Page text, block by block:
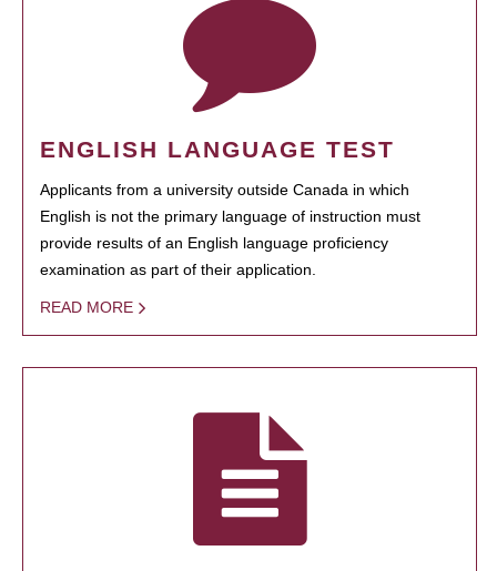
ENGLISH LANGUAGE TEST
Applicants from a university outside Canada in which
English is not the primary language of instruction must
provide results of an English language proficiency
examination as part of their application.
READ MORE